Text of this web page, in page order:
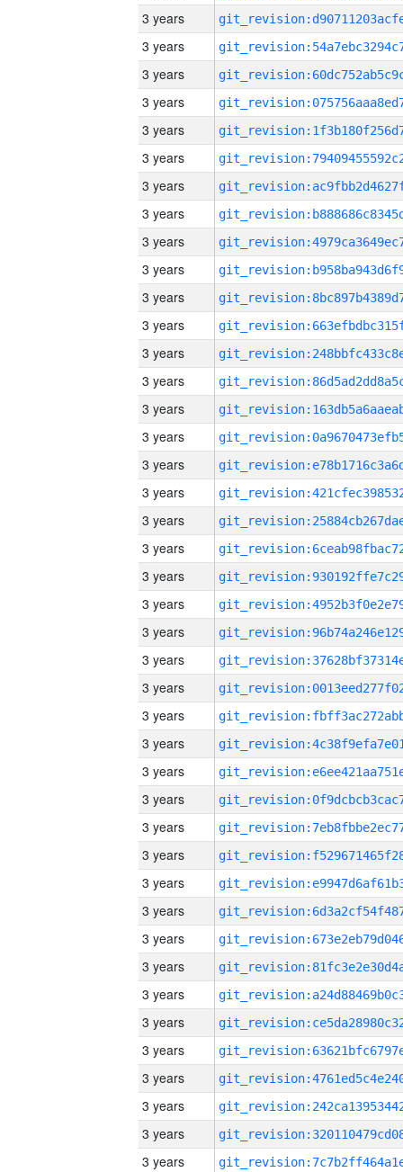
3 years
3 years
3 years
3 years
3 years
3 years
3 years
3 years
3 years
3 years
3 years
3 years
3 years
3 years
3 years
3 years
3 years
3 years
3 years
3 years
3 years
3 years
3 years
3 years
3 years
3 years
3 years
3 years
3 years
3 years
3 years
3 years
3 years
3 years
3 years
3 years
3 years
3 years
3 years
3 years
3 years
3 years